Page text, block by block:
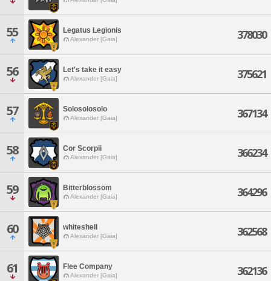
55 Legatus Legionis
Alexander [Gaia] 378030
56 Let's take it easy
Alexander [Gaia] 375621
57 Solosolosolo
Alexander [Gaia] 367134
58 Cor Scorpii
Alexander [Gaia] 366234
59 Bitterblossom
Alexander [Gaia] 364296
60 whiteshell
Alexander [Gaia] 362568
61 Flee Company
Alexander [Gaia] 362136